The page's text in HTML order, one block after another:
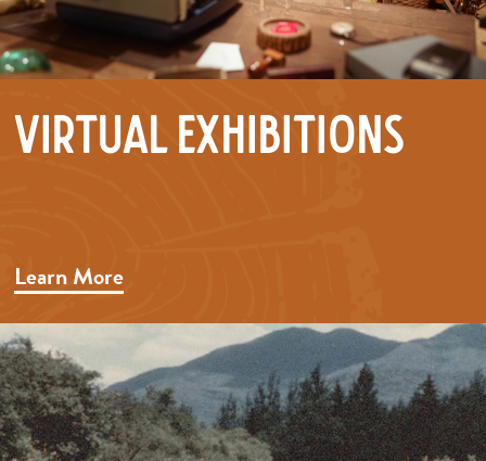
Virtual Exhibitions
Learn More